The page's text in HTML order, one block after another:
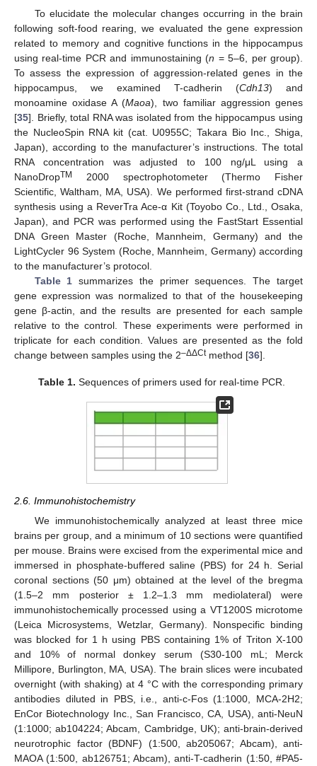
To elucidate the molecular changes occurring in the brain
following soft-food rearing, we evaluated the gene expression
related to memory and cognitive functions in the hippocampus
using real-time PCR and immunostaining (n = 5–6, per group).
To assess the expression of aggression-related genes in the
hippocampus, we examined T-cadherin (Cdh13) and
monoamine oxidase A (Maoa), two familiar aggression genes
[35]. Briefly, total RNA was isolated from the hippocampus using
the NucleoSpin RNA kit (cat. U0955C; Takara Bio Inc., Shiga,
Japan), according to the manufacturer’s instructions. The total
RNA concentration was adjusted to 100 ng/μL using a
NanoDropTM
2000 spectrophotometer (Thermo Fisher
Scientific, Waltham, MA, USA). We performed first-strand cDNA
synthesis using a ReverTra Ace-α Kit (Toyobo Co., Ltd., Osaka,
Japan), and PCR was performed using the FastStart Essential
DNA Green Master (Roche, Mannheim, Germany) and the
LightCycler 96 System (Roche, Mannheim, Germany) according
to the manufacturer’s protocol.
Table 1 summarizes the primer sequences. The target
gene expression was normalized to that of the housekeeping
gene β-actin, and the results are presented for each sample
relative to the control. These experiments were performed in
triplicate for each condition. Values are presented as the fold
change between samples using the 2–ΔΔCtmethod [36].
Table 1. Sequences of primers used for real-time PCR.
2.6. Immunohistochemistry
We immunohistochemically analyzed at least three mice
brains per group, and a minimum of 10 sections were quantified
per mouse. Brains were excised from the experimental mice and
immersed in phosphate-buffered saline (PBS) for 24 h. Serial
coronal sections (50 μm) obtained at the level of the bregma
(1.5–2 mm posterior ± 1.2–1.3 mm mediolateral) were
immunohistochemically processed using a VT1200S microtome
(Leica Microsystems, Wetzlar, Germany). Nonspecific binding
was blocked for 1 h using PBS containing 1% of Triton X-100
and 10% of normal donkey serum (S30-100 mL; Merck
Millipore, Burlington, MA, USA). The brain slices were incubated
overnight (with shaking) at 4 °C with the corresponding primary
antibodies diluted in PBS, i.e., anti-c-Fos (1:1000, MCA-2H2;
EnCor Biotechnology Inc., San Francisco, CA, USA), anti-NeuN
(1:1000; ab104224; Abcam, Cambridge, UK); anti-brain-derived
neurotrophic factor (BDNF) (1:500, ab205067; Abcam), anti-
MAOA (1:500, ab126751; Abcam), anti-T-cadherin (1:50, #PA5-